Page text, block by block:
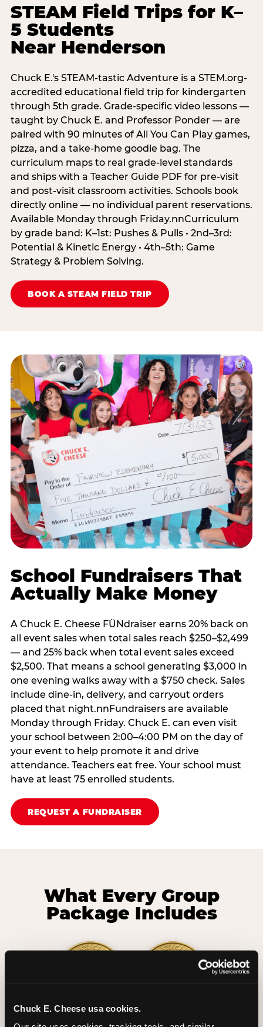
Chuck E. Cheese usa cookies.
STEAM Field Trips for K–
5 Students
Near Henderson
Chuck E.'s STEAM-tastic Adventure is a STEM.org-
accredited educational field trip for kindergarten
through 5th grade. Grade-specific video lessons —
taught by Chuck E. and Professor Ponder — are
paired with 90 minutes of All You Can Play games,
pizza, and a take-home goodie bag. The
curriculum maps to real grade-level standards
and ships with a Teacher Guide PDF for pre-visit
and post-visit classroom activities. Schools book
directly online — no individual parent reservations.
Available Monday through Friday.nnCurriculum
by grade band: K–1st: Pushes & Pulls • 2nd–3rd:
Potential & Kinetic Energy • 4th–5th: Game
Strategy & Problem Solving.
BOOK A STEAM FIELD TRIP
School Fundraisers That
Actually Make Money
A Chuck E. Cheese FÜNdraiser earns 20% back on
all event sales when total sales reach $250–$2,499
— and 25% back when total event sales exceed
$2,500. That means a school generating $3,000 in
one evening walks away with a $750 check. Sales
include dine-in, delivery, and carryout orders
placed that night.nnFundraisers are available
Monday through Friday. Chuck E. can even visit
your school between 2:00–4:00 PM on the day of
your event to help promote it and drive
attendance. Teachers eat free. Your school must
have at least 75 enrolled students.
REQUEST A FUNDRAISER
What Every Group
Package Includes